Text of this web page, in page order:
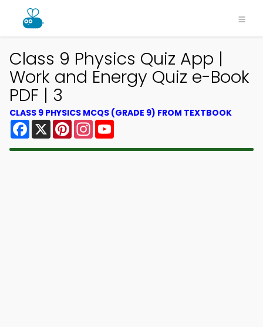
Class 9 Physics Quiz App |
Work and Energy Quiz e-Book
PDF | 3
CLASS 9 PHYSICS MCQS (GRADE 9) FROM TEXTBOOK
Facebook
X PinterestInstagram